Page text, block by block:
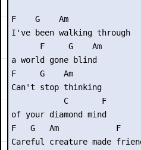
F    G    Am
I've been walking through
      F     G    Am
a world gone blind
F     G    Am
Can't stop thinking
           C       F
of your diamond mind
F   G   Am            F
Careful creature made